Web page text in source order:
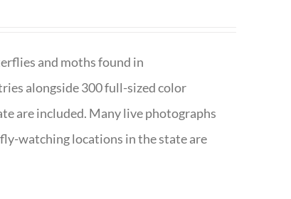
and moths found in
alongside 300 full-sized color
are included. Many live photographs
watching locations in the state are